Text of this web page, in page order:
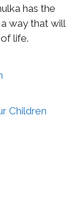
has the
way that will
life.
Children